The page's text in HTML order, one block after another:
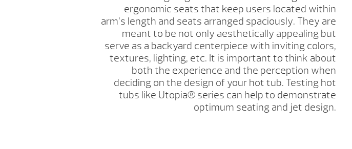
ergonomic seats that keep users located within
arm’s length and seats arranged spaciously. They are
meant to be not only aesthetically appealing but
serve as a backyard centerpiece with inviting colors,
textures, lighting, etc. It is important to think about
both the experience and the perception when
deciding on the design of your hot tub. Testing hot
tubs like Utopia® series can help to demonstrate
optimum seating and jet design.